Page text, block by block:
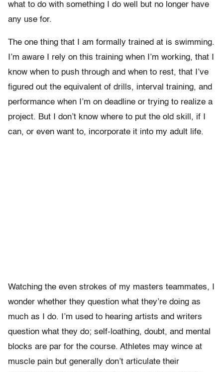
what to do with something I do well but no longer have
any use for.
The one thing that I am formally trained at is swimming.
I’m aware I rely on this training when I’m working, that I
know when to push through and when to rest, that I’ve
figured out the equivalent of drills, interval training, and
performance when I’m on deadline or trying to realize a
project. But I don’t know where to put the old skill, if I
can, or even want to, incorporate it into my adult life.
Watching the even strokes of my masters teammates, I
wonder whether they question what they’re doing as
much as I do. I’m used to hearing artists and writers
question what they do; self-loathing, doubt, and mental
blocks are par for the course. Athletes may wince at
muscle pain but generally don’t articulate their